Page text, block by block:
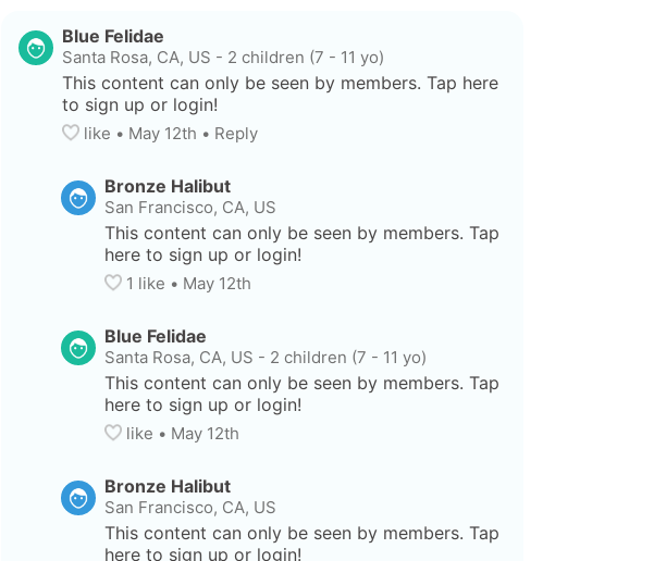
Blue Felidae
Santa Rosa, CA, US - 2 children (7 - 11 yo)
This content can only be seen by members. Tap here
to sign up or login!
like • May 12th • Reply
Bronze Halibut
San Francisco, CA, US
This content can only be seen by members. Tap
here to sign up or login!
1 like • May 12th
Blue Felidae
Santa Rosa, CA, US - 2 children (7 - 11 yo)
This content can only be seen by members. Tap
here to sign up or login!
like • May 12th
Bronze Halibut
San Francisco, CA, US
This content can only be seen by members. Tap
here to sign up or login!